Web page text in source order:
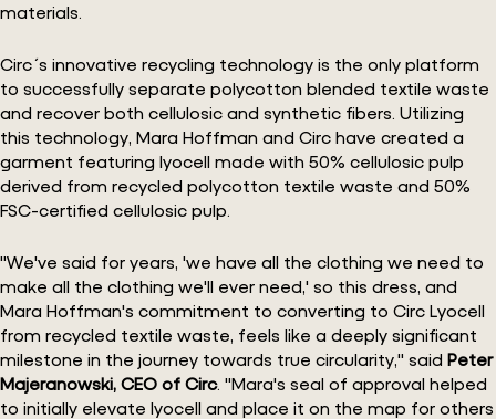
materials.
Circ´s innovative recycling technology is the only platform
to successfully separate polycotton blended textile waste
and recover both cellulosic and synthetic fibers. Utilizing
this technology, Mara Hoffman and Circ have created a
garment featuring lyocell made with 50% cellulosic pulp
derived from recycled polycotton textile waste and 50%
FSC-certified cellulosic pulp.
"We've said for years, 'we have all the clothing we need to
make all the clothing we'll ever need,' so this dress, and
Mara Hoffman's commitment to converting to Circ Lyocell
from recycled textile waste, feels like a deeply significant
milestone in the journey towards true circularity," said Peter
Majeranowski, CEO of Circ. "Mara's seal of approval helped
to initially elevate lyocell and place it on the map for others